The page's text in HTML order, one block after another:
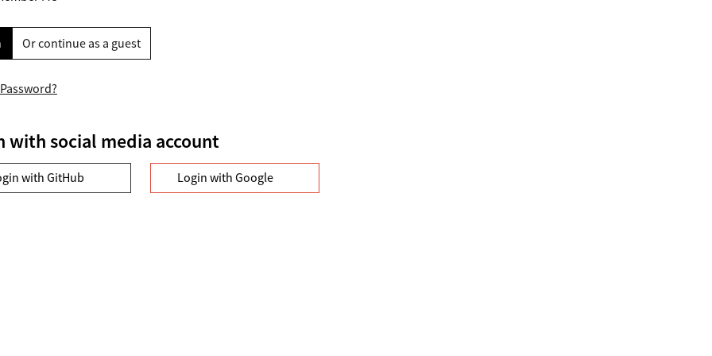
Or continue as a guest
with social media account
with GitHub Login with Google